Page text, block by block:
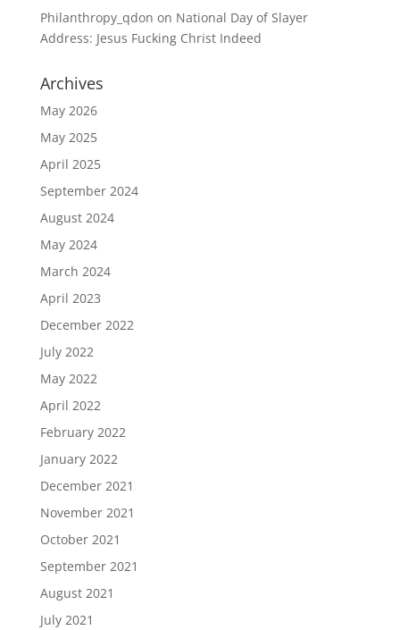
Philanthropy_qdon on National Day of Slayer
Address: Jesus Fucking Christ Indeed
Archives
May 2026
May 2025
April 2025
September 2024
August 2024
May 2024
March 2024
April 2023
December 2022
July 2022
May 2022
April 2022
February 2022
January 2022
December 2021
November 2021
October 2021
September 2021
August 2021
July 2021